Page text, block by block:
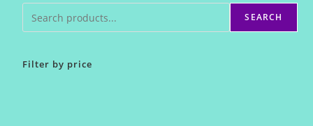
SEARCH
Filter by price